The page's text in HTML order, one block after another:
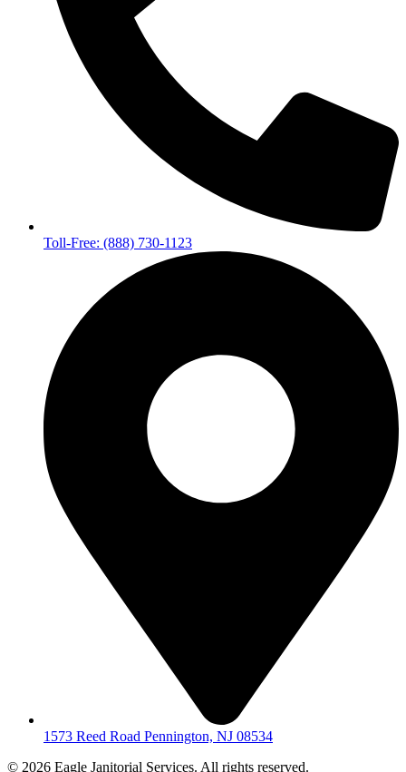
Toll-Free: (888) 730-1123
1573 Reed Road Pennington, NJ 08534
© 2026 Eagle Janitorial Services. All rights reserved.